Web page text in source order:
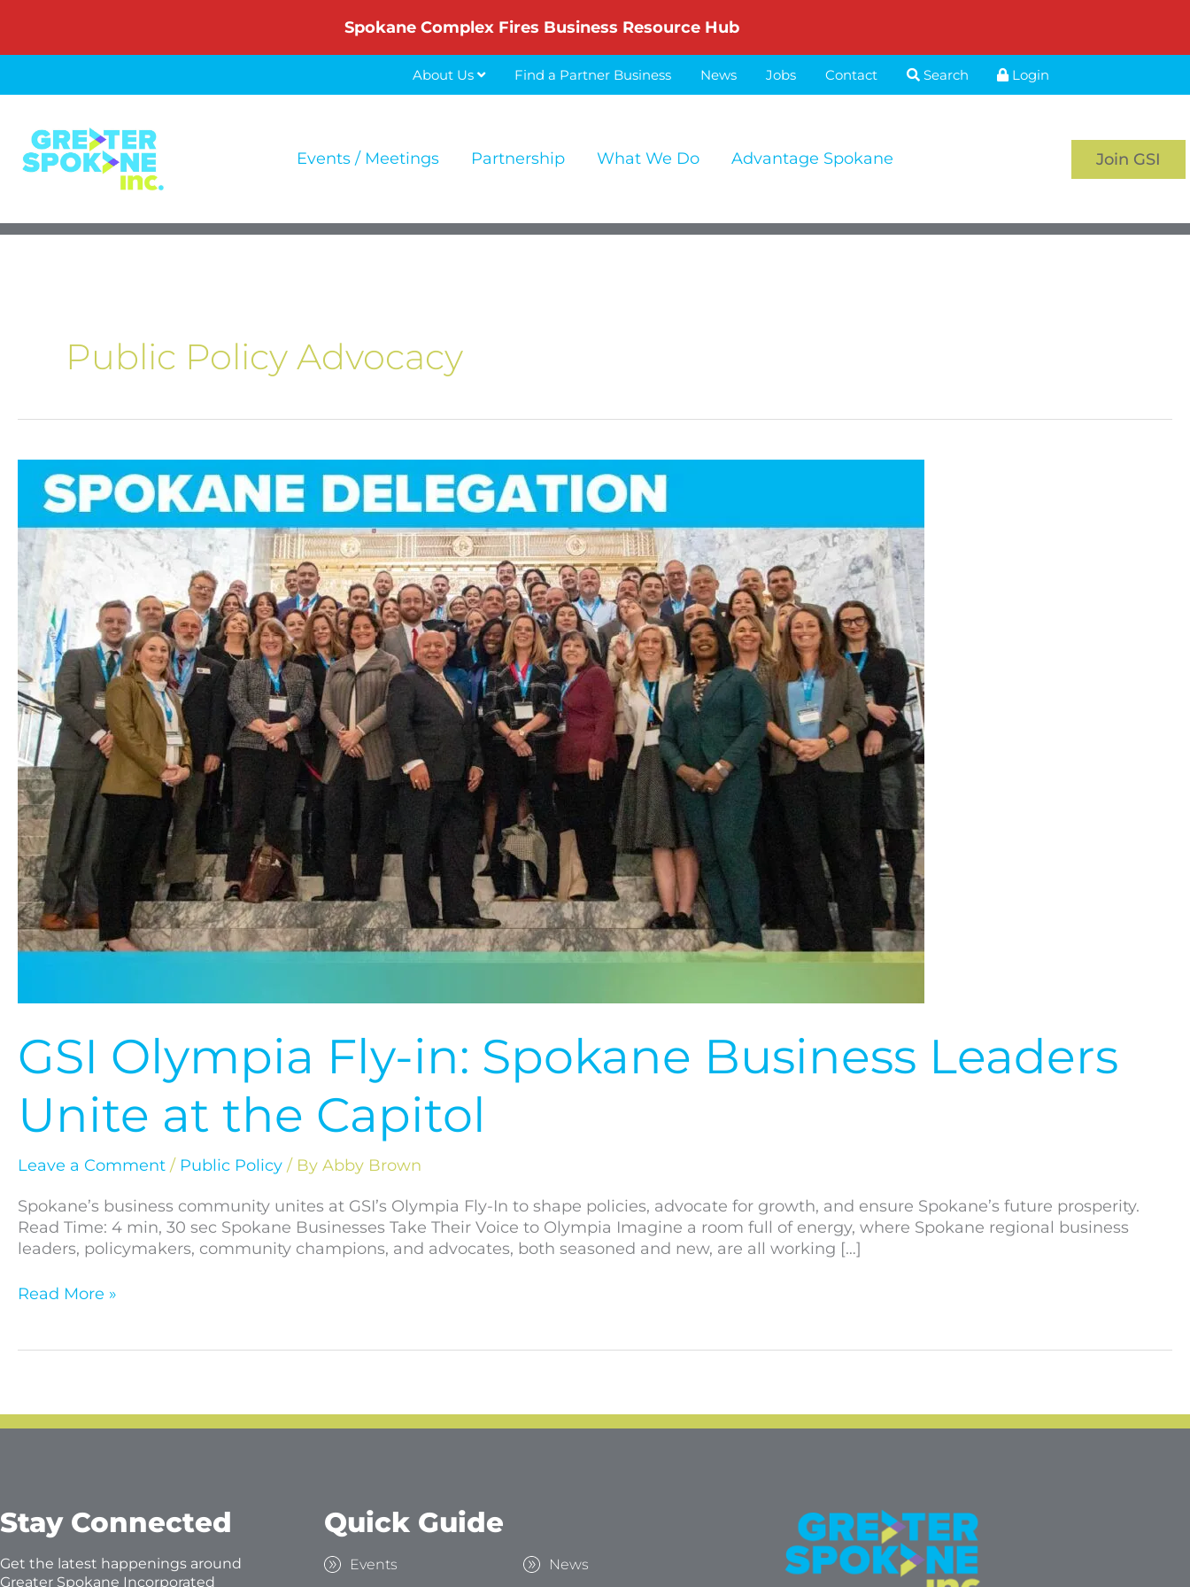
content
Spokane Complex Fires Business Resource Hub
About Us Find a Partner Business News Jobs Contact Search Login
Events / Meetings Partnership What We Do Advantage Spokane Join GSI
Public Policy Advocacy
GSI Olympia Fly-in: Spokane Business Leaders
Unite at the Capitol
Leave a Comment / Public Policy / By Abby Brown
Spokane’s business community unites at GSI’s Olympia Fly-In to shape policies, advocate for growth, and ensure Spokane’s future prosperity.
Read Time: 4 min, 30 sec Spokane Businesses Take Their Voice to Olympia Imagine a room full of energy, where Spokane regional business
leaders, policymakers, community champions, and advocates, both seasoned and new, are all working […]
Olympia
Fly-
in:
Spokane
Business
Leaders
Unite
at
the
Capitol
Read More »
Stay Connected
Get the latest happenings around
Greater Spokane Incorporated
Quick Guide
Events News